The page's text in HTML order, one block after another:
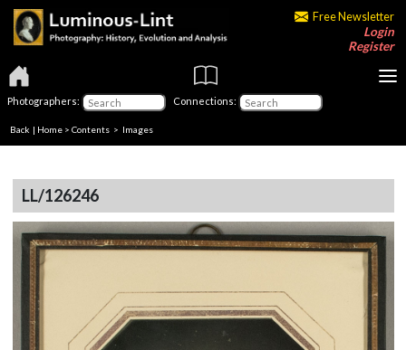
Free Newsletter
Login
Register
Photographers: Connections:
Back | Home > Contents > Images
LL/126246